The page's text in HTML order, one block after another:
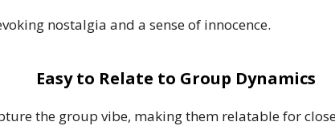
nostalgia and a sense of innocence.
Easy to Relate to Group Dynamics
the group vibe, making them relatable for